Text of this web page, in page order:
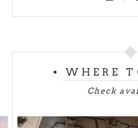
WHERE
Check